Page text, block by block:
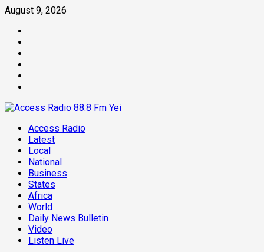
Skip
content
August 9, 2026
Primary
Menu
Access Radio
Latest
Local
National
Business
States
Africa
World
Daily News Bulletin
Video
Listen Live